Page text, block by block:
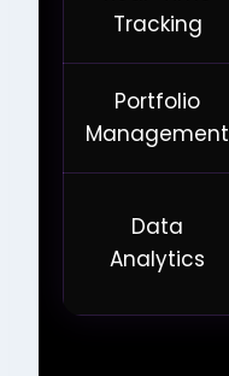
Tracking
Portfolio
Management
Data
Analytics